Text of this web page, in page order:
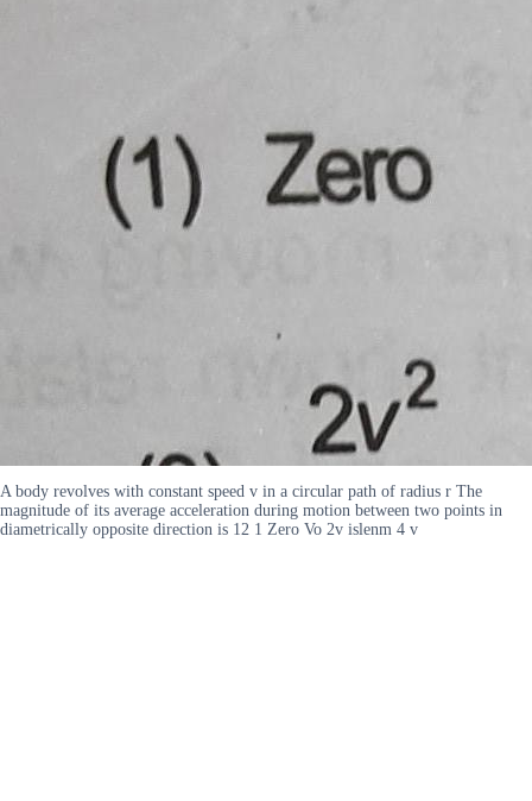
A body revolves with constant speed v in a circular path of radius r The
magnitude of its average acceleration during motion between two points in
diametrically opposite direction is 12 1 Zero Vo 2v islenm 4 v